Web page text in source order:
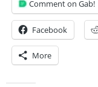
Comment on Gab!
Facebook
More